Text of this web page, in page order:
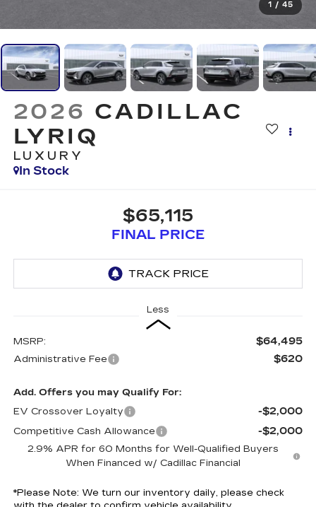
1 / 45
2026 CADILLAC
LYRIQ
LUXURY
In Stock
$65,115
FINAL PRICE
Less
MSRP: $64,495
Administrative Fee $620
Add. Offers you may Qualify For:
EV Crossover Loyalty
-$2,000
Competitive Cash Allowance -$2,000
2.9% APR for 60 Months for Well-Qualified Buyers
When Financed w/ Cadillac Financial
*Please Note: We turn our inventory daily, please check